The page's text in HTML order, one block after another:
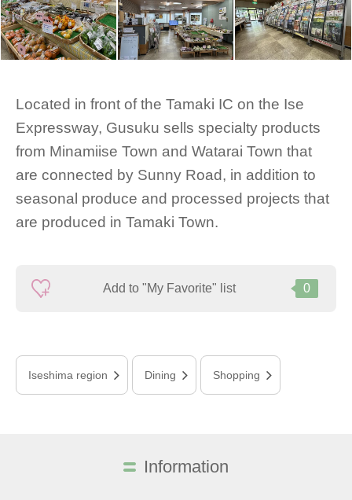
Located in front of the Tamaki IC on the Ise
Expressway, Gusuku sells specialty products
from Minamiise Town and Watarai Town that
are connected by Sunny Road, in addition to
seasonal produce and processed projects that
are produced in Tamaki Town.
Add to "My Favorite" list 0
Iseshima region Dining Shopping
Information